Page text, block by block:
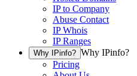
IP to Company
Abuse Contact
IP Whois
IP Ranges
Why IPinfo? Why IPinfo?
Pricing